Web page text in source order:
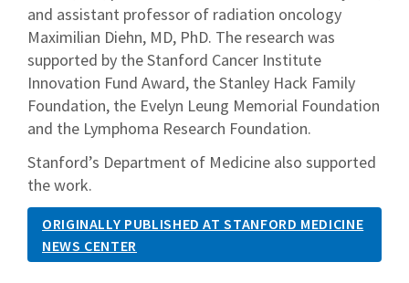
and assistant professor of radiation oncology
Maximilian Diehn, MD, PhD. The research was
supported by the Stanford Cancer Institute
Innovation Fund Award, the Stanley Hack Family
Foundation, the Evelyn Leung Memorial Foundation
and the Lymphoma Research Foundation.
Stanford’s Department of Medicine also supported
the work.
ORIGINALLY PUBLISHED AT STANFORD MEDICINE
NEWS CENTER